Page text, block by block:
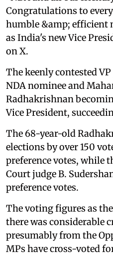
Congratulations to
humble &amp; efficient
as India's new Vice
on X.
The keenly contested
NDA nominee and
Radhakrishnan
Vice President,
The 68-year-old
elections by over 150
preference votes, while
Court judge B.
preference votes.
The voting figures as
there was considerable
presumably from the
MPs have cross-voted